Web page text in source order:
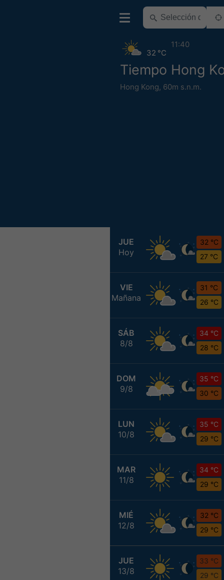
Tiempo Hong
Hong Kong, 60m s.n.m.
32 °C
11:40
JUE
Hoy
32 °C
27 °C
VIE
Mañana
31 °C
26 °C
SÁB
8/8
34 °C
28 °C
DOM
9/8
35 °C
30 °C
LUN
10/8
35 °C
29 °C
MAR
11/8
34 °C
29 °C
MIÉ
12/8
32 °C
29 °C
JUE
13/8
33 °C
29 °C